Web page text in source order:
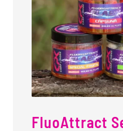
FluoAttract